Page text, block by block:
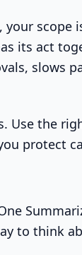
scope
its act
slows
Use the
protect
to think